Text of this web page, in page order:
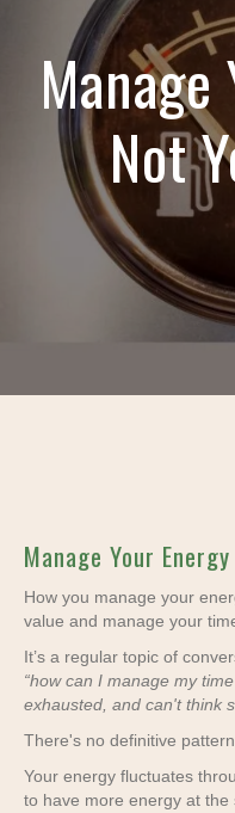
Not
Manage Your
How you manage your
value and manage your
It’s a regular topic of
“how can I manage my
exhausted, and can't think
There's no definitive
Your energy fluctuates
to have more energy at